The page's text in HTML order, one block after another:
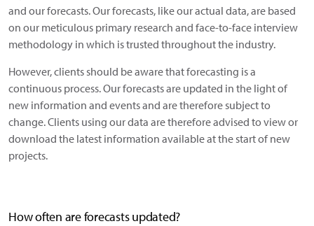
and our forecasts. Our forecasts, like our actual data, are based
on our meticulous primary research and face-to-face interview
methodology in which is trusted throughout the industry.
However, clients should be aware that forecasting is a
continuous process. Our forecasts are updated in the light of
new information and events and are therefore subject to
change. Clients using our data are therefore advised to view or
download the latest information available at the start of new
projects.
How often are forecasts updated?